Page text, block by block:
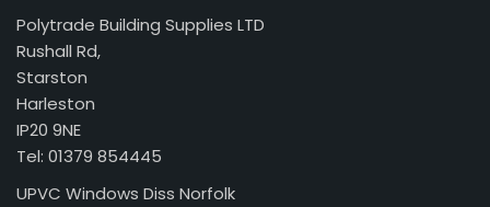
Polytrade Building Supplies LTD
Rushall Rd,
Starston
Harleston
IP20 9NE
Tel: 01379 854445
UPVC Windows Diss Norfolk